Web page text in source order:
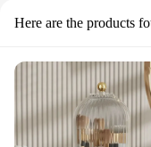
Here are the products